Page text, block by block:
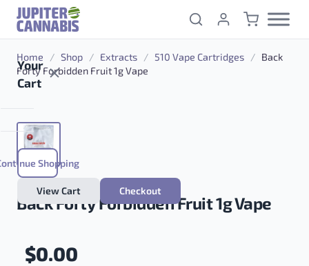
Skip to content
Your
Cart
Shopping
View Cart Checkout
Home / Shop / Extracts / 510 Vape Cartridges / Back
Forty Forbidden Fruit 1g Vape
Back Forty Forbidden Fruit 1g Vape
$0.00